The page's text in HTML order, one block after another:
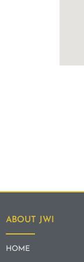
ABOUT JWI
HOME